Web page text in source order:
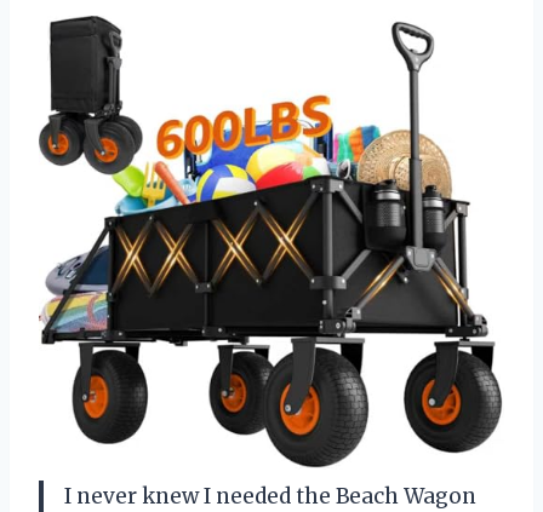
I never knew I needed the Beach Wagon